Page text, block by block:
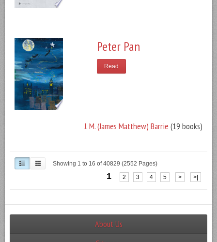
Peter Pan
J. M. (James Matthew) Barrie (19 books)
Read
Showing 1 to 16 of 40829 (2552 Pages)
1 2 3 4 5 > >|
About Us